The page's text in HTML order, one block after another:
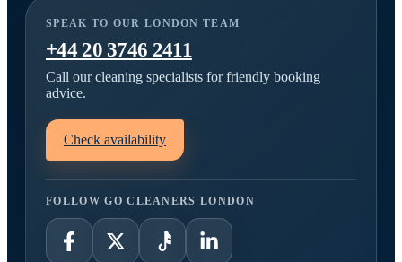
SPEAK TO OUR LONDON TEAM
+44 20 3746 2411
Call our cleaning specialists for friendly booking
advice.
Check availability
FOLLOW GO CLEANERS LONDON